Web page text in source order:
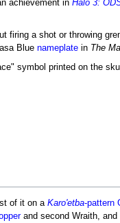
achievement in Halo 3:
firing a shot or throwing
Blue nameplatein The
symbol printed on the
of it on a Karo'etba-pattern
and second Wraith, and